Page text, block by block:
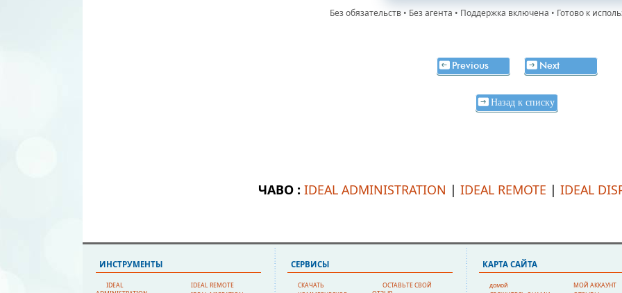
Без обязательств • Без агента • Поддержка включена • Готово к
Previous Next
Назад к списку
ЧАВО : IDEAL ADMINISTRATION | IDEAL REMOTE | IDEAL
ИНСТРУМЕНТЫ
IDEAL
IDEAL REMOTE
СЕРВИСЫ
СКАЧАТЬ
ОСТАВЬТЕ СВОЙ
КAPTA CAЙTA
домой
МОЙ АККАУНТ